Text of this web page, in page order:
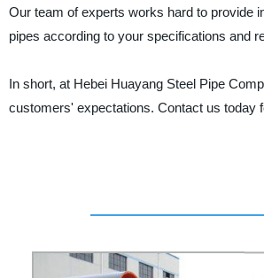
Our team of experts works hard to provide
pipes according to your specifications and
In short, at Hebei Huayang Steel Pipe
customers' expectations. Contact us today